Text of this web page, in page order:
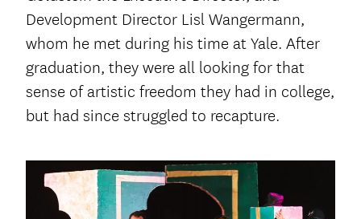
Development Director Lisl Wangermann,
whom he met during his time at Yale. After
graduation, they were all looking for that
sense of artistic freedom they had in college,
but had since struggled to recapture.